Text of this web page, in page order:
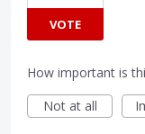
VOTE
How important is
Not at all